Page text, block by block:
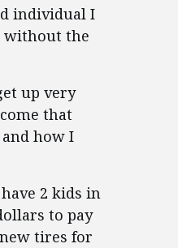
individual I
without the
up very
that
how I
2 kids in
to pay
tires for